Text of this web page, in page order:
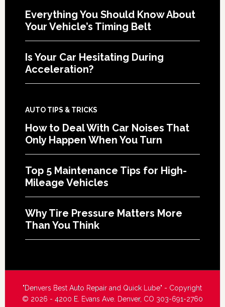
Everything You Should Know About
Your Vehicle’s Timing Belt
Is Your Car Hesitating During
Acceleration?
AUTO TIPS & TRICKS
How to Deal With Car Noises That
Only Happen When You Turn
Top 5 Maintenance Tips for High-
Mileage Vehicles
Why Tire Pressure Matters More
Than You Think
"Denvers Best Auto Repair and Quick Lube" - Copyright
© 2026 - 4200 E. Evans Ave. Denver, CO 303-691-2760